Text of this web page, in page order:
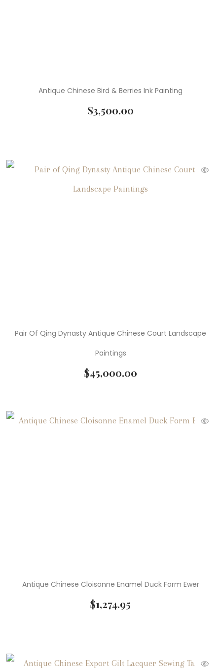
Antique Chinese Bird & Berries Ink Painting
$3,500.00
Pair Of Qing Dynasty Antique Chinese Court Landscape
Paintings
$45,000.00
Antique Chinese Cloisonne Enamel Duck Form Ewer
$1,274.95